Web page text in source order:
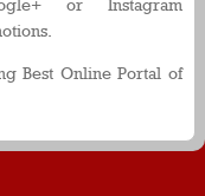
or Instagram
Best Online Portal of